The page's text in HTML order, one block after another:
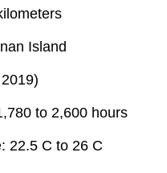
Island
to 2,600 hours
22.5 C to 26 C